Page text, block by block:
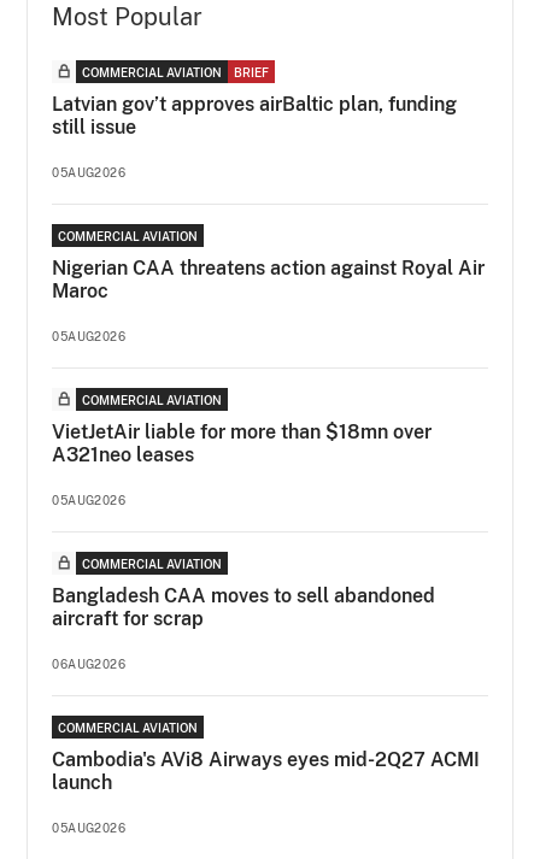
Most Popular
COMMERCIAL AVIATION BRIEF
Latvian gov’t approves airBaltic plan, funding
still issue
05AUG2026
COMMERCIAL AVIATION
Nigerian CAA threatens action against Royal Air
Maroc
05AUG2026
COMMERCIAL AVIATION
VietJetAir liable for more than $18mn over
A321neo leases
05AUG2026
COMMERCIAL AVIATION
Bangladesh CAA moves to sell abandoned
aircraft for scrap
06AUG2026
COMMERCIAL AVIATION
Cambodia's AVi8 Airways eyes mid-2Q27 ACMI
launch
05AUG2026